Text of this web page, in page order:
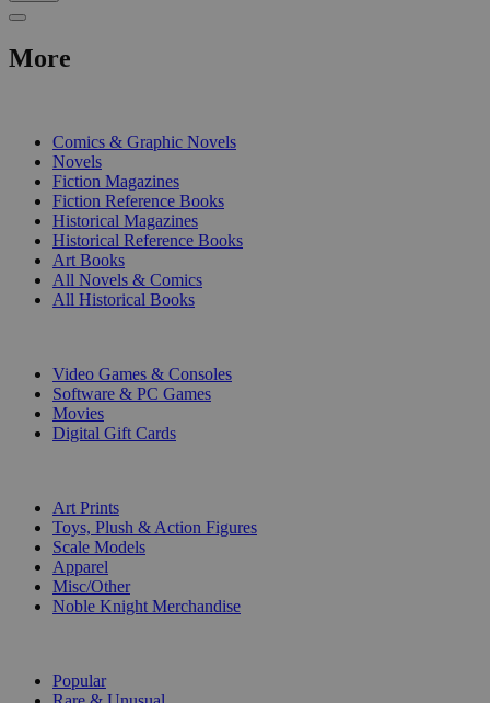
More
Comics & Graphic Novels
Novels
Fiction Magazines
Fiction Reference Books
Historical Magazines
Historical Reference Books
Art Books
All Novels & Comics
All Historical Books
Video Games & Consoles
Software & PC Games
Movies
Digital Gift Cards
Art Prints
Toys, Plush & Action Figures
Scale Models
Apparel
Misc/Other
Noble Knight Merchandise
Popular